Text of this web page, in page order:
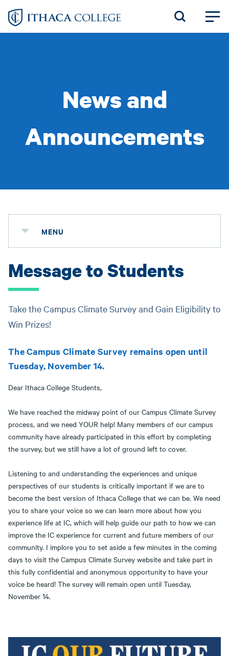
Skip
News and
Announcements
MENU
Message to Students
Take the Campus Climate Survey and Gain Eligibility to
Win Prizes!
The Campus Climate Survey remains open until
Tuesday, November 14.
Dear Ithaca College Students,
We have reached the midway point of our Campus Climate Survey
process, and we need YOUR help! Many members of our campus
community have already participated in this effort by completing
the survey, but we still have a lot of ground left to cover.
Listening to and understanding the experiences and unique
perspectives of our students is critically important if we are to
become the best version of Ithaca College that we can be. We need
you to share your voice so we can learn more about how you
experience life at IC, which will help guide our path to how we can
improve the IC experience for current and future members of our
community. I implore you to set aside a few minutes in the coming
days to visit the Campus Climate Survey website and take part in
this fully confidential and anonymous opportunity to have your
voice be heard! The survey will remain open until Tuesday,
November 14.